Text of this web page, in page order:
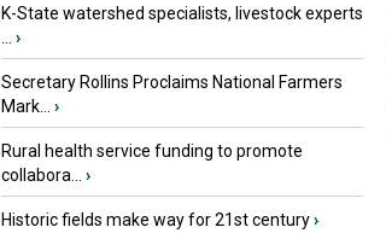
K-State watershed specialists, livestock experts
›
Secretary Rollins Proclaims National Farmers
Mark...
›
Rural health service funding to promote
collabora...
›
Historic fields make way for 21st century›